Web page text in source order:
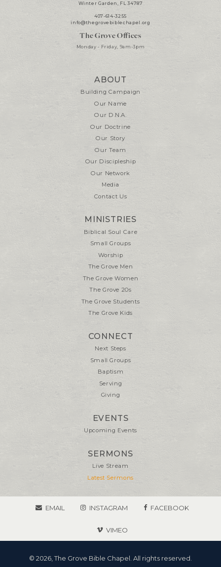
Winter Garden, FL 34787
407-614-3255
info@thegrovebiblechapel.org
The Grove Offices
Monday - Friday, 9am-3pm
ABOUT
Building Campaign
Our Name
Our D.N.A.
Our Doctrine
Our Story
Our Team
Our Discipleship
Our Network
Media
Contact Us
MINISTRIES
Biblical Soul Care
Small Groups
Worship
The Grove Men
The Grove Women
The Grove 20s
The Grove Students
The Grove Kids
CONNECT
Next Steps
Small Groups
Baptism
Serving
Giving
EVENTS
Upcoming Events
SERMONS
Live Stream
Latest Sermons
EMAIL INSTAGRAM FACEBOOK
VIMEO
© 2026, The Grove Bible Chapel. All rights reserved.